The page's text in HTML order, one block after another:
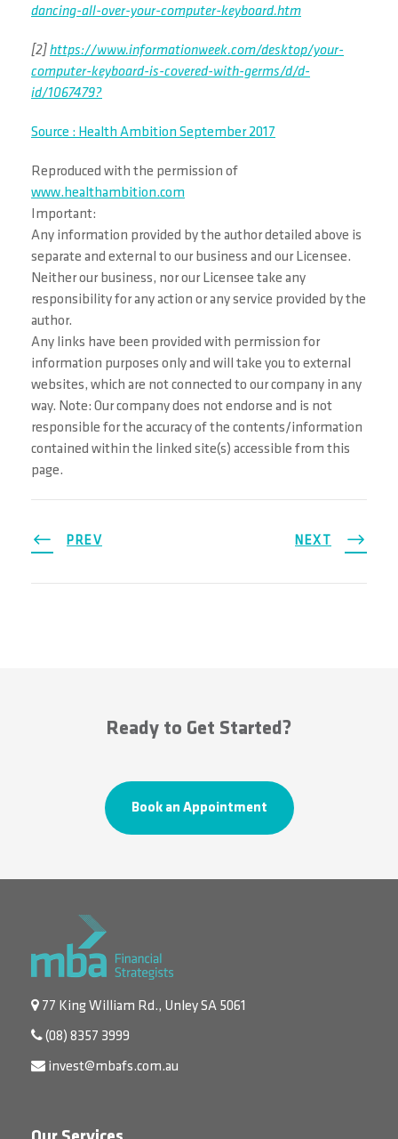
dancing-all-over-your-computer-keyboard.htm
[2]https://www.informationweek.com/desktop/your-
computer-keyboard-is-covered-with-germs/d/d-
id/1067479?
Source : Health Ambition September 2017
Reproduced with the permission of
www.healthambition.com
Important:
Any information provided by the author detailed above is
separate and external to our business and our Licensee.
Neither our business, nor our Licensee take any
responsibility for any action or any service provided by the
author.
Any links have been provided with permission for
information purposes only and will take you to external
websites, which are not connected to our company in any
way. Note: Our company does not endorse and is not
responsible for the accuracy of the contents/information
contained within the linked site(s) accessible from this
page.
PREV NEXT
Ready to Get Started?
Book an Appointment
77 King William Rd., Unley SA 5061
(08) 8357 3999
invest@mbafs.com.au